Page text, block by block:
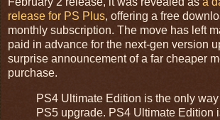
release for PS Plus, offering a free
monthly subscription. The move has left
paid in advance for the next-gen version
surprise announcement of a far cheaper
purchase.
PS4 Ultimate Edition is the only
PS5 upgrade. PS4 Ultimate Edition